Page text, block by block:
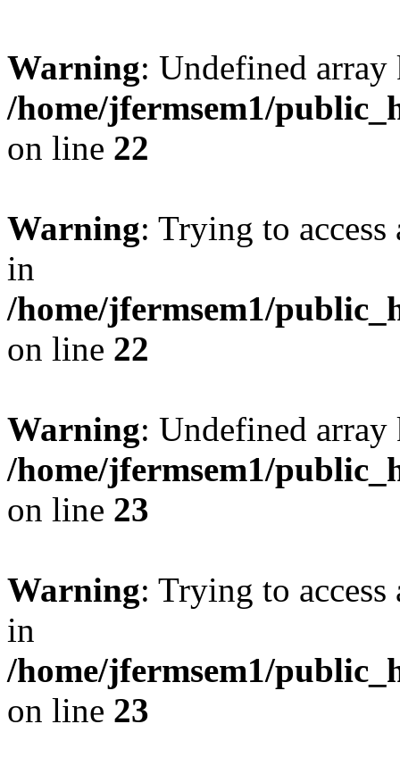
Warning: Undefined
/home/jfermsem1/
on line 22
Warning: Trying to
in
/home/jfermsem1/
on line 22
Warning: Undefined
/home/jfermsem1/
on line 23
Warning: Trying to
in
/home/jfermsem1/
on line 23